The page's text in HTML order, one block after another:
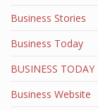
Business Stories
Business Today
BUSINESS TODAY
Business Website